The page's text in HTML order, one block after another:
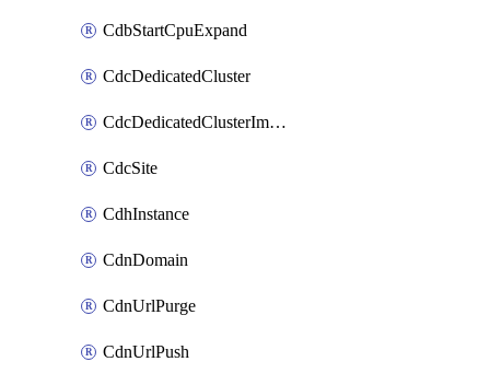
CdbStartCpuExpand
CdcDedicatedCluster
CdcDedicatedClusterImageCache
CdcSite
CdhInstance
CdnDomain
CdnUrlPurge
CdnUrlPush